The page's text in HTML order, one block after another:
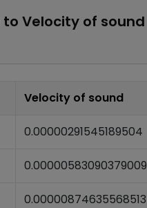
to Velocity of sound
Velocity of sound
0.00000291545189504
0.00000583090379009
0.00000874635568513